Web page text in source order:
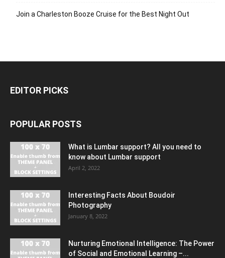
Join a Charleston Booze Cruise for the Best Night Out
EDITOR PICKS
POPULAR POSTS
What is Lumbar support? All you need to
know about Lumbar support
April 2, 2022
Interesting Facts About Boudoir
Photography
January 8, 2022
Nurturing Emotional Intelligence: The Power
of Social and Emotional Learning –...